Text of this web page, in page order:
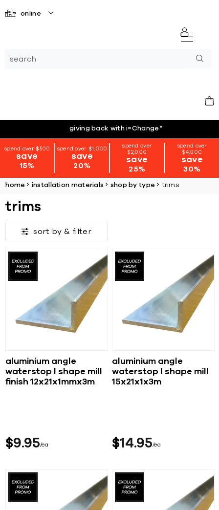
online
giving back with i=Change*
spend over $500
save
15%
spend over $1,000
save
20%
spend over
$2,000
save
25%
spend over
$4,000
save
30%
home installation materials shop by type trims
trims
sort by & filter
aluminium angle
waterstop l shape mill
finish 12x21x1mmx3m
$9 95 ea
aluminium angle
waterstop l shape mill
15x21x1x3m
$14 95 ea